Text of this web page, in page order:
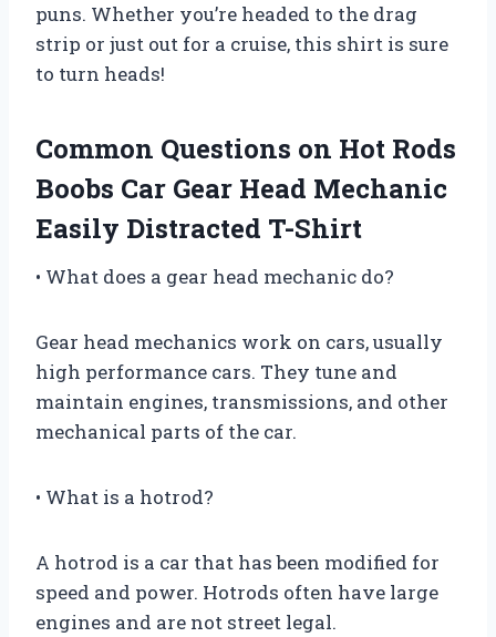
puns. Whether you’re headed to the drag
strip or just out for a cruise, this shirt is sure
to turn heads!
Common Questions on Hot Rods
Boobs Car Gear Head Mechanic
Easily Distracted T-Shirt
• What does a gear head mechanic do?
Gear head mechanics work on cars, usually
high performance cars. They tune and
maintain engines, transmissions, and other
mechanical parts of the car.
• What is a hotrod?
A hotrod is a car that has been modified for
speed and power. Hotrods often have large
engines and are not street legal.